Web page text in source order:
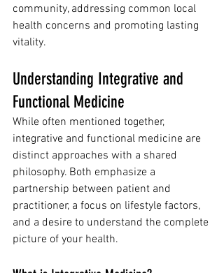
community, addressing common local
health concerns and promoting lasting
vitality.
Understanding Integrative and
Functional Medicine
While often mentioned together,
integrative and functional medicine are
distinct approaches with a shared
philosophy. Both emphasize a
partnership between patient and
practitioner, a focus on lifestyle factors,
and a desire to understand the complete
picture of your health.